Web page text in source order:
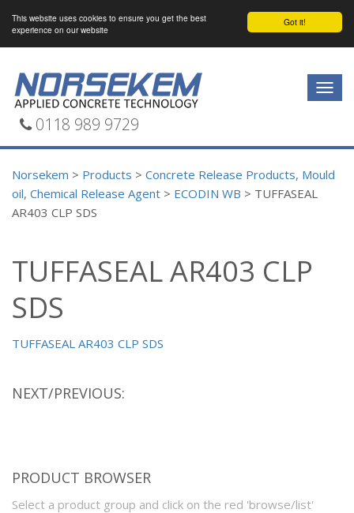
Got it!
This website uses cookies to ensure you get the best
experience on our website
0118 989 9729
Norsekem > Products > Concrete Release Products, Mould
oil, Chemical Release Agent > ECODIN WB > TUFFASEAL
AR403 CLP SDS
TUFFASEAL AR403 CLP
SDS
TUFFASEAL AR403 CLP SDS
NEXT/PREVIOUS:
PRODUCT BROWSER
Select a product group and click on the red 'browse/list'